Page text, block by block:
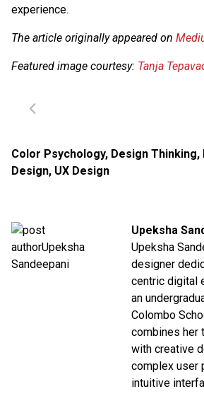
experience.
The article originally appeared on
Featured image courtesy: Tanja
Color Psychology, Design Thinking,
Design, UX Design
Upeksha
Upeksha
designer
centric digital
an
Colombo
combines her
with creative
complex user
intuitive